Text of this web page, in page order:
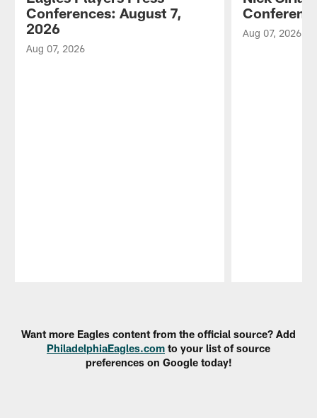
Conferences: August 7,
2026
Aug 07, 2026
Aug 07, 2026
Want more Eagles content from the official source? Add
PhiladelphiaEagles.com to your list of source
preferences on Google today!